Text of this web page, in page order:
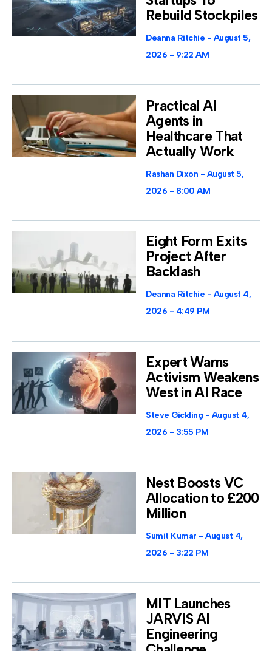
Rebuild Stockpiles
Deanna Ritchie
August 5,
2026
9:22 AM
Practical AI
Agents in
Healthcare That
Actually Work
Rashan Dixon
August 5,
2026
8:00 AM
Eight Form Exits
Project After
Backlash
Deanna Ritchie
August 4,
2026
4:49 PM
Expert Warns
Activism Weakens
West in AI Race
Steve Gickling
August 4,
2026
3:55 PM
Nest Boosts VC
Allocation to £200
Million
Sumit Kumar
August 4,
2026
3:22 PM
MIT Launches
JARVIS AI
Engineering